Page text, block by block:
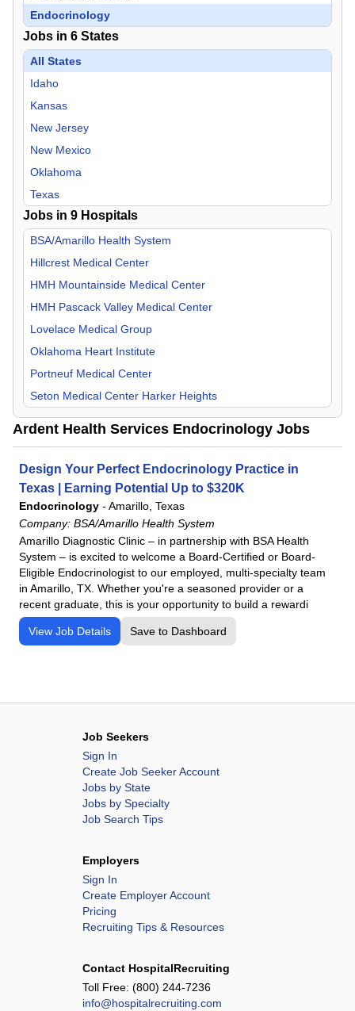
Endocrinology
Family Practice
Gastroenterology
Geriatric Medicine
Hospitalist
Infectious Disease
Internal Medicine
Neurology
Neurosurgery
Nurse Midwife
Nurse Practitioner
OB/GYN
Oncology
Orthopedic Surgery
Otolaryngology
Pain Management
Pediatric
Physical Medicine & Rehab
Plastic Surgery
Psychiatry
Radiology
Rheumatology
Surgeon
Urology
Jobs in 6 States
All States
Idaho
Kansas
New Jersey
New Mexico
Oklahoma
Texas
Jobs in 9 Hospitals
BSA/Amarillo Health System
Hillcrest Medical Center
HMH Mountainside Medical Center
HMH Pascack Valley Medical Center
Lovelace Medical Group
Oklahoma Heart Institute
Portneuf Medical Center
Seton Medical Center Harker Heights
UKHS St. Francis Campus
Ardent Health Services Endocrinology Jobs
Design Your Perfect Endocrinology Practice in
Texas | Earning Potential Up to $320K
Endocrinology - Amarillo, Texas
Company: BSA/Amarillo Health System
Amarillo Diagnostic Clinic – in partnership with BSA Health
System – is excited to welcome a Board-Certified or Board-
Eligible Endocrinologist to our employed, multi-specialty team
in Amarillo, TX. Whether you're a seasoned provider or a
recent graduate, this is your opportunity to build a rewardi
View Job Details Save to Dashboard
Job Seekers
Sign In
Create Job Seeker Account
Jobs by State
Jobs by Specialty
Job Search Tips
Employers
Sign In
Create Employer Account
Pricing
Recruiting Tips & Resources
Contact HospitalRecruiting
Toll Free: (800) 244-7236
info@hospitalrecruiting.com